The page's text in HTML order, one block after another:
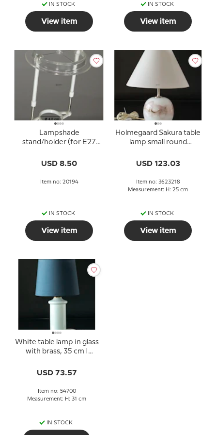
IN STOCK
View item
IN STOCK
View item
Lampshade
stand/holder (for E27
rings Ø40 mm)
USD 8.50
Item no: 20194
IN STOCK
View item
Holmegaard Sakura table
lamp small round
without shade
USD 123.03
Item no: 3623218
Measurement: H: 25 cm
IN STOCK
View item
White table lamp in glass
with brass, 35 cm |
USD 73.57
Item no: 54700
Measurement: H: 31 cm
IN STOCK